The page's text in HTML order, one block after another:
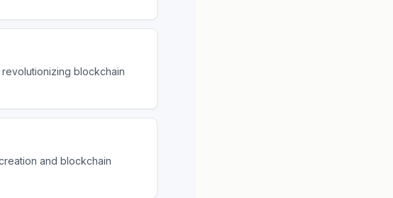
blockchain
and blockchain